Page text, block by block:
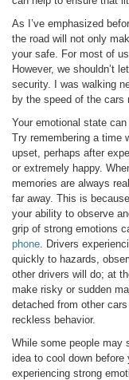
As I’ve emphasized
the road will not only
your safe. For most of
However, we shouldn’t
security. I was walking
by the speed of the
Your emotional state
Try remembering a time
upset, perhaps after
or extremely happy.
memories are always
far away. This is
your ability to observe
grip of strong emotions
phone. Drivers
quickly to hazards,
other drivers will do; at
make risky or sudden
detached from other
reckless behavior.
While some people may
idea to cool down before
experiencing strong